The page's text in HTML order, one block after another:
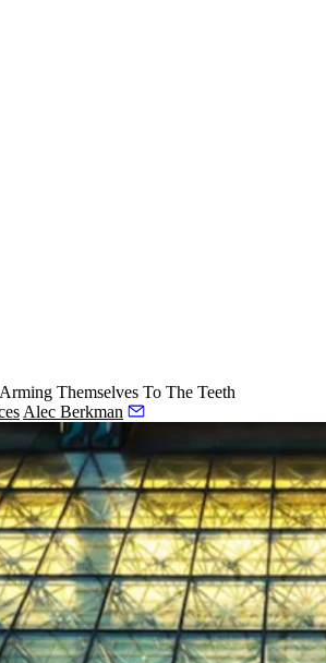
Themselves To The Teeth
Alec Berkman